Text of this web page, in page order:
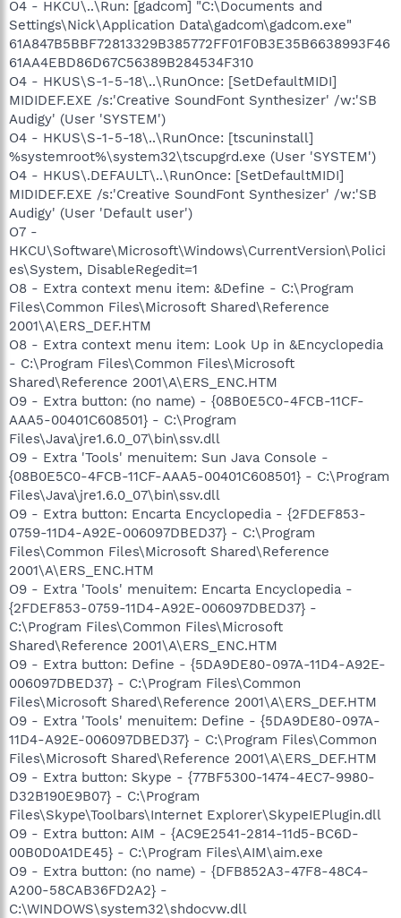
O4 - HKCU\..\Run: [gadcom] "C:\Documents and
Settings\Nick\Application Data\gadcom\gadcom.exe"
61A847B5BBF72813329B385772FF01F0B3E35B6638993F46
61AA4EBD86D67C56389B284534F310
O4 - HKUS\S-1-5-18\..\RunOnce: [SetDefaultMIDI]
MIDIDEF.EXE /s:'Creative SoundFont Synthesizer' /w:'SB
Audigy' (User 'SYSTEM')
O4 - HKUS\S-1-5-18\..\RunOnce: [tscuninstall]
%systemroot%\system32\tscupgrd.exe (User 'SYSTEM')
O4 - HKUS\.DEFAULT\..\RunOnce: [SetDefaultMIDI]
MIDIDEF.EXE /s:'Creative SoundFont Synthesizer' /w:'SB
Audigy' (User 'Default user')
O7 -
HKCU\Software\Microsoft\Windows\CurrentVersion\Polici
es\System, DisableRegedit=1
O8 - Extra context menu item: &Define - C:\Program
Files\Common Files\Microsoft Shared\Reference
2001\A\ERS_DEF.HTM
O8 - Extra context menu item: Look Up in &Encyclopedia
- C:\Program Files\Common Files\Microsoft
Shared\Reference 2001\A\ERS_ENC.HTM
O9 - Extra button: (no name) - {08B0E5C0-4FCB-11CF-
AAA5-00401C608501} - C:\Program
Files\Java\jre1.6.0_07\bin\ssv.dll
O9 - Extra 'Tools' menuitem: Sun Java Console -
{08B0E5C0-4FCB-11CF-AAA5-00401C608501} - C:\Program
Files\Java\jre1.6.0_07\bin\ssv.dll
O9 - Extra button: Encarta Encyclopedia - {2FDEF853-
0759-11D4-A92E-006097DBED37} - C:\Program
Files\Common Files\Microsoft Shared\Reference
2001\A\ERS_ENC.HTM
O9 - Extra 'Tools' menuitem: Encarta Encyclopedia -
{2FDEF853-0759-11D4-A92E-006097DBED37} -
C:\Program Files\Common Files\Microsoft
Shared\Reference 2001\A\ERS_ENC.HTM
O9 - Extra button: Define - {5DA9DE80-097A-11D4-A92E-
006097DBED37} - C:\Program Files\Common
Files\Microsoft Shared\Reference 2001\A\ERS_DEF.HTM
O9 - Extra 'Tools' menuitem: Define - {5DA9DE80-097A-
11D4-A92E-006097DBED37} - C:\Program Files\Common
Files\Microsoft Shared\Reference 2001\A\ERS_DEF.HTM
O9 - Extra button: Skype - {77BF5300-1474-4EC7-9980-
D32B190E9B07} - C:\Program
Files\Skype\Toolbars\Internet Explorer\SkypeIEPlugin.dll
O9 - Extra button: AIM - {AC9E2541-2814-11d5-BC6D-
00B0D0A1DE45} - C:\Program Files\AIM\aim.exe
O9 - Extra button: (no name) - {DFB852A3-47F8-48C4-
A200-58CAB36FD2A2} -
C:\WINDOWS\system32\shdocvw.dll